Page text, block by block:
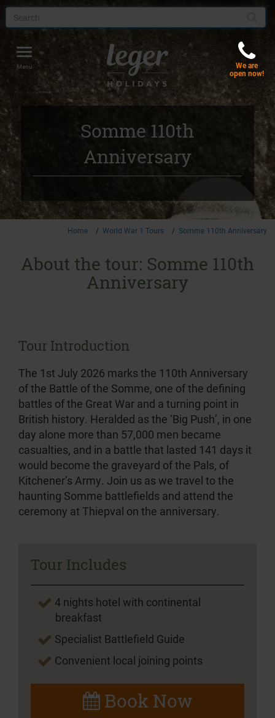
Toggle
navigation
Menu
We are
open now!
Somme 110th
Anniversary
Home World War 1 Tours Somme 110th Anniversary
About the tour: Somme 110th
Anniversary
Tour Introduction
The 1st July 2026 marks the 110th Anniversary
of the Battle of the Somme, one of the defining
battles of the Great War and a turning point in
British history. Heralded as the ‘Big Push’, in one
day alone more than 57,000 men became
casualties, and in a battle that lasted 141 days it
would become the graveyard of the Pals, of
Kitchener’s Army. Join us as we travel to the
haunting Somme battlefields and attend the
ceremony at Thiepval on the anniversary.
Tour Includes
4 nights hotel with continental
breakfast
Specialist Battlefield Guide
Convenient local joining points
Book Now